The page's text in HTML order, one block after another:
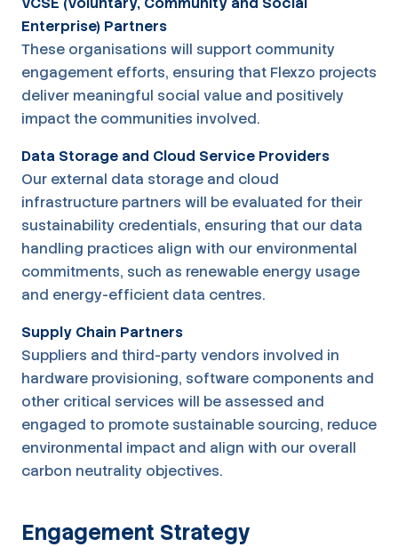
Enterprise) Partners
These organisations will support community
engagement efforts, ensuring that Flexzo projects
deliver meaningful social value and positively
impact the communities involved.
Data Storage and Cloud Service Providers
Our external data storage and cloud
infrastructure partners will be evaluated for their
sustainability credentials, ensuring that our data
handling practices align with our environmental
commitments, such as renewable energy usage
and energy-efficient data centres.
Supply Chain Partners
Suppliers and third-party vendors involved in
hardware provisioning, software components and
other critical services will be assessed and
engaged to promote sustainable sourcing, reduce
environmental impact and align with our overall
carbon neutrality objectives.
Engagement Strategy